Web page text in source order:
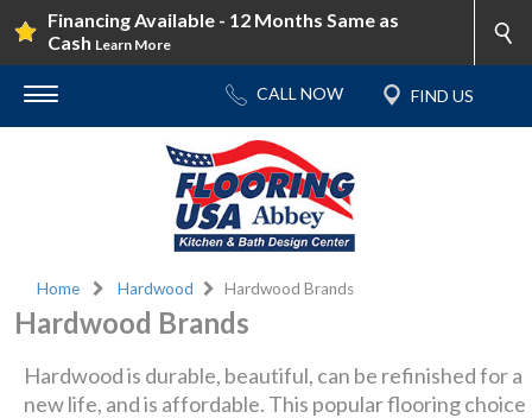
Financing Available - 12 Months Same as
Cash Learn More
Home Hardwood Hardwood Brands
Hardwood Brands
Hardwood is durable, beautiful, can be refinished for a
new life, and is affordable. This popular flooring choice